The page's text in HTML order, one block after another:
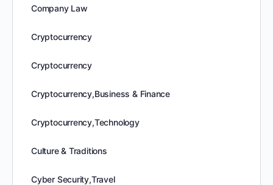
Company Law
Cryptocurrency
Cryptocurrency
Cryptocurrency,Business & Finance
Cryptocurrency,Technology
Culture & Traditions
Cyber Security,Travel